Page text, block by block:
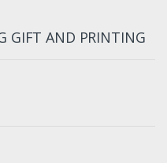
GIFT AND PRINTING